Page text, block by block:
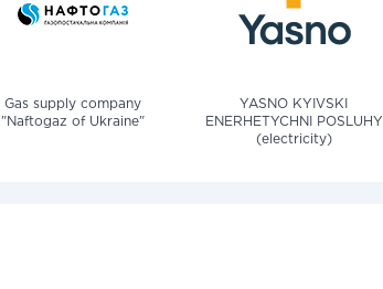
Gas supply company
"Naftogaz of Ukraine"
YASNO KYIVSKI
ENERHETYCHNI POSLUHY
(electricity)